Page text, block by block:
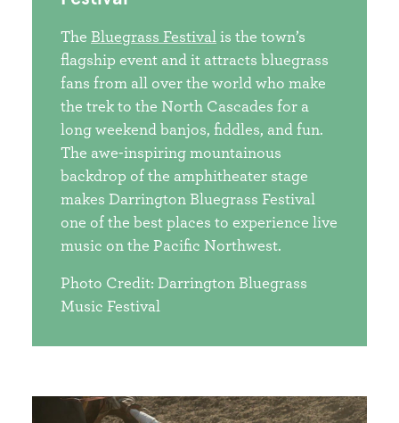
The Bluegrass Festival is the town’s
flagship event and it attracts bluegrass
fans from all over the world who make
the trek to the North Cascades for a
long weekend banjos, fiddles, and fun.
The awe-inspiring mountainous
backdrop of the amphitheater stage
makes Darrington Bluegrass Festival
one of the best places to experience live
music on the Pacific Northwest.
Photo Credit: Darrington Bluegrass
Music Festival